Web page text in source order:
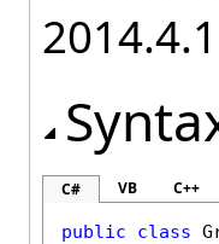
C# VB C++
public class